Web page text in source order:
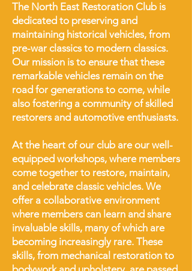
The North East Restoration Club is
dedicated to preserving and
maintaining historical vehicles, from
pre-war classics to modern classics.
Our mission is to ensure that these
remarkable vehicles remain on the
road for generations to come, while
also fostering a community of skilled
restorers and automotive enthusiasts.
At the heart of our club are our well-
equipped workshops, where members
come together to restore, maintain,
and celebrate classic vehicles. We
offer a collaborative environment
where members can learn and share
invaluable skills, many of which are
becoming increasingly rare. These
skills, from mechanical restoration to